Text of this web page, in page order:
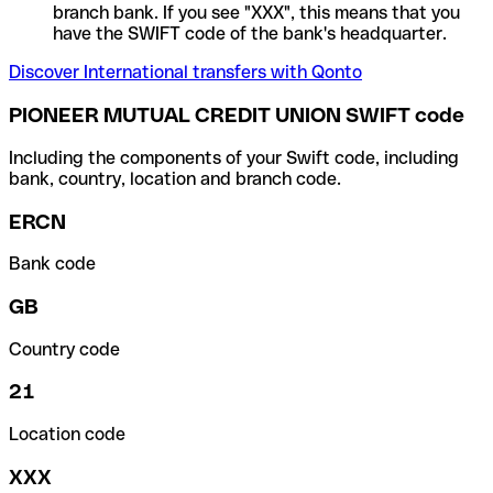
branch bank. If you see "XXX", this means that you
have the SWIFT code of the bank's headquarter.
Discover International transfers with Qonto
PIONEER MUTUAL CREDIT UNION SWIFT code
Including the components of your Swift code, including
bank, country, location and branch code.
ERCN
Bank code
GB
Country code
21
Location code
XXX